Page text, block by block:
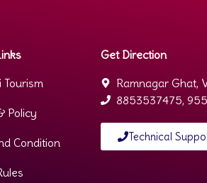
Tourism
Policy
Condition
Get Direction
Ramnagar Ghat,
8853537475,
Technical